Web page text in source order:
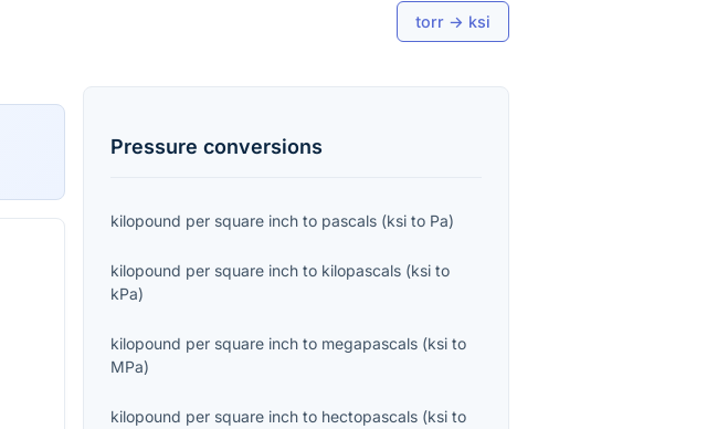
torr → ksi
Pressure conversions
kilopound per square inch to pascals (ksi to Pa)
kilopound per square inch to kilopascals (ksi to
kPa)
kilopound per square inch to megapascals (ksi to
MPa)
kilopound per square inch to hectopascals (ksi to